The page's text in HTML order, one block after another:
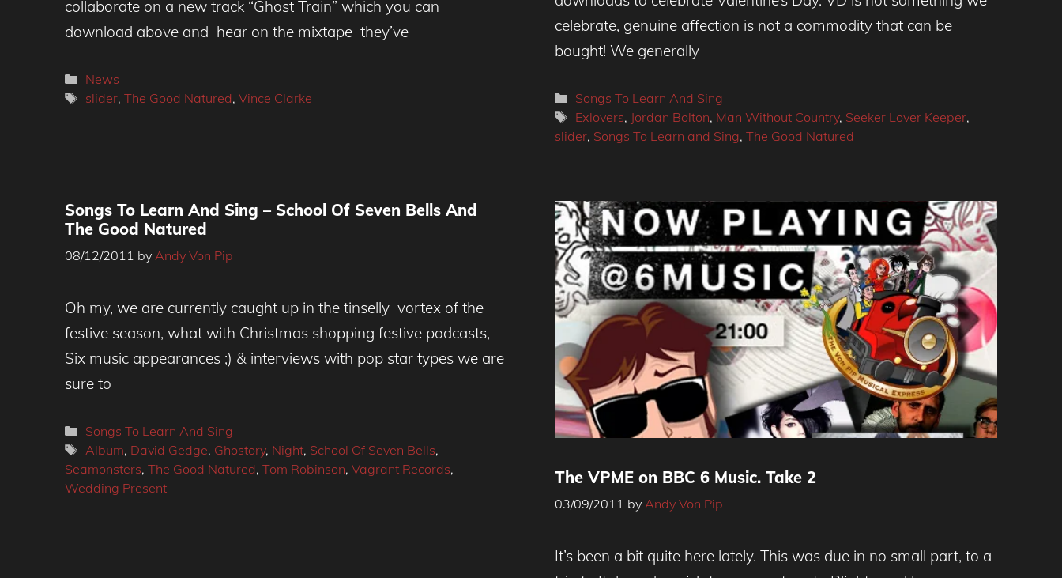
collaborate on a new track “Ghost Train” which you can
download above and hear on the mixtape they’ve
Categories
News
Tags
slider, The Good Natured, Vince Clarke
celebrate, genuine affection is not a commodity that can be
bought! We generally
Categories
Songs To Learn And Sing
Tags
Exlovers, Jordan Bolton, Man Without Country, Seeker Lover Keeper,
slider, Songs To Learn and Sing, The Good Natured
Songs To Learn And Sing – School Of Seven Bells And
The Good Natured
08/12/2011 by Andy Von Pip
Oh my, we are currently caught up in the tinselly vortex of the
festive season, what with Christmas shopping festive podcasts,
Six music appearances ;) & interviews with pop star types we are
sure to
Categories
Songs To Learn And Sing
Tags
Album, David Gedge, Ghostory, Night, School Of Seven Bells,
Seamonsters, The Good Natured, Tom Robinson, Vagrant Records,
Wedding Present
The VPME on BBC 6 Music. Take 2
03/09/2011 by Andy Von Pip
It’s been a bit quite here lately. This was due in no small part, to a